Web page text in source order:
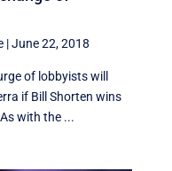
|June 22, 2018
of lobbyists will
if Bill Shorten wins
with the ...